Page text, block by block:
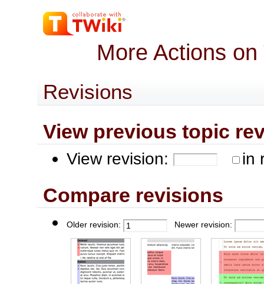
More Actions
Revisions
View previous topic
View revision: in
Compare revisions
Older revision: Newer revision: